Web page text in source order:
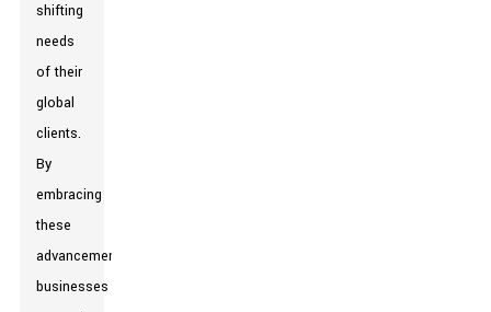
shifting
needs
of their
global
clients.
By
embracing
these
advancements,
businesses